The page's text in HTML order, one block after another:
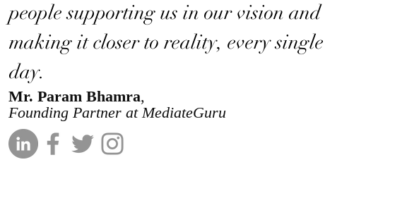
people supporting us in our vision and
making it closer to reality, every single
day.
Mr. Param Bhamra,
Founding Partner at MediateGuru